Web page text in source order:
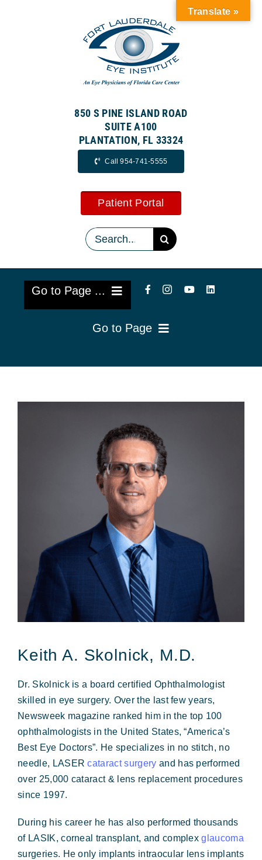
850 S PINE ISLAND ROAD
SUITE A100
PLANTATION, FL 33324
Call 954-741-5555
Patient Portal
Search
for:
Go to Page ...
Reviews
Blog & Videos
Request Appointment
Go to Page
Eye Diseases
Retina & Research
Forms & Payment
Keith A. Skolnick, M.D.
Dr. Skolnick is a board certified Ophthalmologist
skilled in eye surgery. Over the last few years,
Newsweek magazine ranked him in the top 100
ophthalmologists in the United States, “America’s
Best Eye Doctors”. He specializes in no stitch, no
needle, LASERcataract surgery and has performed
over 25,000 cataract & lens replacement procedures
since 1997.
During his career he has also performed thousands
of LASIK, corneal transplant, and complexglaucoma
surgeries. He only implants intraocular lens implants
Translate »